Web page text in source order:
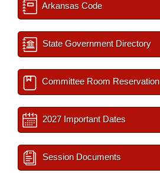
Arkansas Code
State Government Directory
Committee Room Reservation
2027 Important Dates
Session Documents